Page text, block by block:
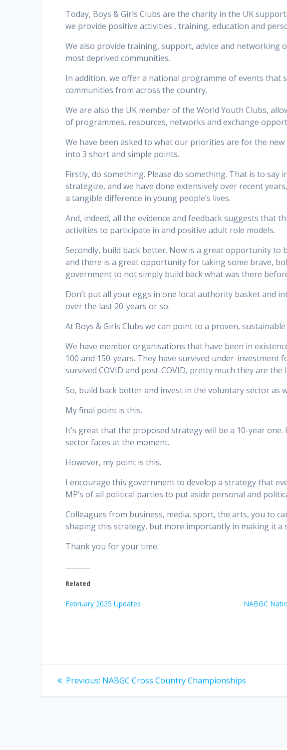
Today, Boys & Girls Clubs are the charity in the UK
we provide positive activities , training, education and
We also provide training, support, advice and networking
most deprived communities.
In addition, we offer a national programme of events
communities from across the country.
We are also the UK member of the World Youth Clubs,
of programmes, resources, networks and exchange
We have been asked to what our priorities are for the
into 3 short and simple points.
Firstly, do something. Please do something. That is to
strategize, and we have done extensively over recent
a tangible difference in young people’s lives.
And, indeed, all the evidence and feedback suggests that
activities to participate in and positive adult role models.
Secondly, build back better. Now is a great opportunity to
and there is a great opportunity for taking some brave,
government to not simply build back what was there
Don’t put all your eggs in one local authority basket and
over the last 20-years or so.
At Boys & Girls Clubs we can point to a proven,
We have member organisations that have been in
100 and 150-years. They have survived under-
survived COVID and post-COVID, pretty much they are the
So, build back better and invest in the voluntary sector as
My final point is this.
It’s great that the proposed strategy will be a 10-year
sector faces at the moment.
However, my point is this.
I encourage this government to develop a strategy that
MP’s of all political parties to put aside personal and
Colleagues from business, media, sport, the arts, you to
shaping this strategy, but more importantly in making it a
Thank you for your time.
Related
February 2025 Updates NABGC
Post
navigation
Previous: Previous
NABGC Cross Country Championships